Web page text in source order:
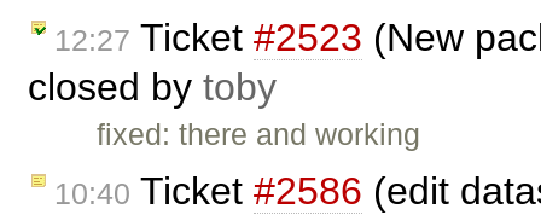
12:27 Ticket #2523 (New
closed by toby
fixed: there and working
10:40 Ticket #2586 (edit